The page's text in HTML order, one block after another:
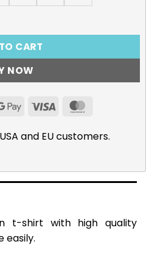
CART
NOW
GoogleVisa
and EU customers.
t-shirt with high quality
easily.